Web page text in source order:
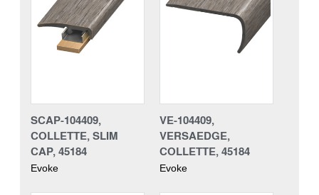
SCAP-104409,
COLLETTE, SLIM
CAP, 45184
Evoke
VE-104409,
VERSAEDGE,
COLLETTE, 45184
Evoke